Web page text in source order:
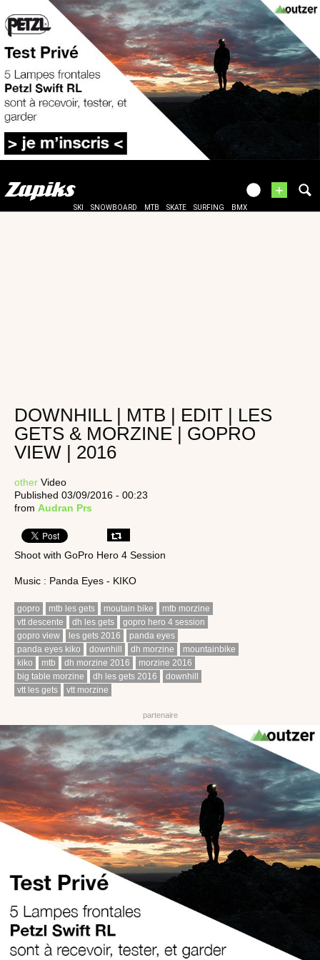
+
SKI SNOWBOARD MTB SKATE SURFING BMX
DOWNHILL | MTB | EDIT | LES
GETS & MORZINE | GOPRO
VIEW | 2016
other Video
Published 03/09/2016 - 00:23
from Audran Prs
Shoot with GoPro Hero 4 Session
Music : Panda Eyes - KIKO
gopro mtb les gets moutain bike
mtb morzine
vtt descente
dh les gets
gopro hero 4 session
gopro view
les gets 2016
panda eyes
panda eyes kiko
downhill dh morzine
mountainbike
kiko
mtb dh morzine 2016
morzine 2016
big table morzine
dh les gets 2016
downhill
vtt les gets
vtt morzine